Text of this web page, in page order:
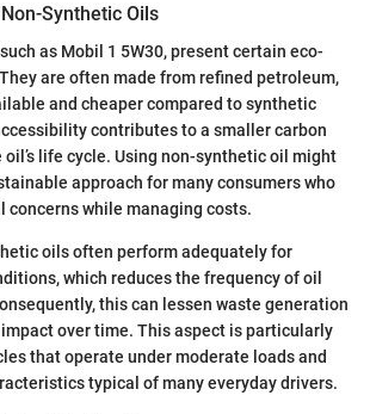
Synthetic Oils
as Mobil 1 5W30, present certain eco-
are often made from refined petroleum,
and cheaper compared to synthetic
contributes to a smaller carbon
life cycle. Using non-synthetic oil might
approach for many consumers who
concerns while managing costs.
oils often perform adequately for
which reduces the frequency of oil
this can lessen waste generation
over time. This aspect is particularly
that operate under moderate loads and
typical of many everyday drivers.